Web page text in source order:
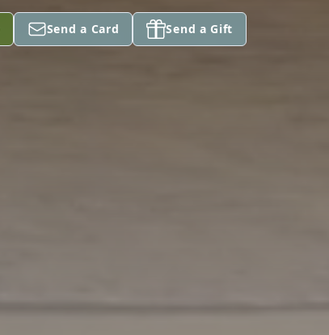
Send a Card Send a Gift